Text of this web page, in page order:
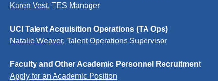
Karen Vest, TES Manager
UCI Talent Acquisition Operations (TA Ops)
Natalie Weaver, Talent Operations Supervisor
Faculty and Other Academic Personnel Recruitment
Apply for an Academic Position